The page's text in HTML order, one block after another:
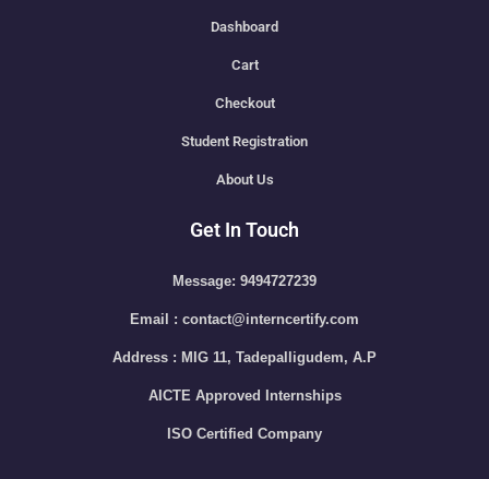
Dashboard
Cart
Checkout
Student Registration
About Us
Get In Touch
Message: 9494727239
Email : contact@interncertify.com
Address : MIG 11, Tadepalligudem, A.P
AICTE Approved Internships
ISO Certified Company